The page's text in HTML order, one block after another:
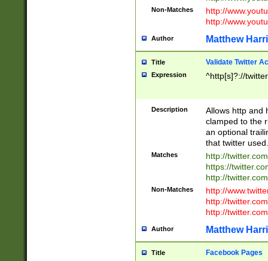
Non-Matches
http://
http://
Author Matthew
Title Validate Twitter
Expression ^http[s]?://
Description
Allows http and
clamped to the
an optional
that twitter used.
Matches
http://
https://
http://
Non-Matches
http://
http://
http://
Author Matthew
Title Facebook Pages